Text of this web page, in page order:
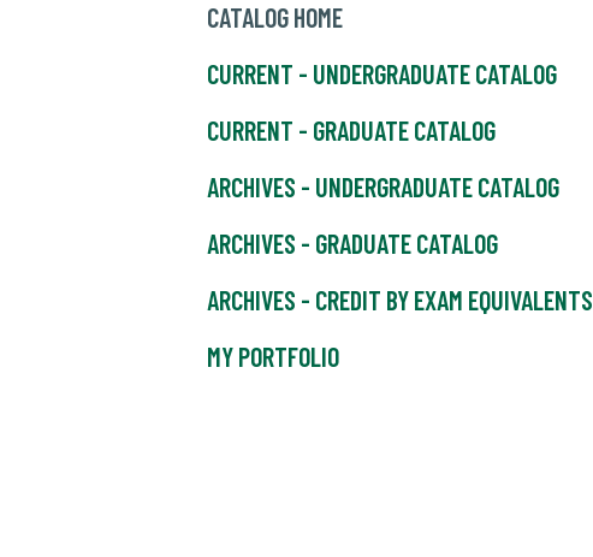
CATALOG HOME
CURRENT - UNDERGRADUATE CATALOG
CURRENT - GRADUATE CATALOG
ARCHIVES - UNDERGRADUATE CATALOG
ARCHIVES - GRADUATE CATALOG
ARCHIVES - CREDIT BY EXAM EQUIVALENTS
MY PORTFOLIO